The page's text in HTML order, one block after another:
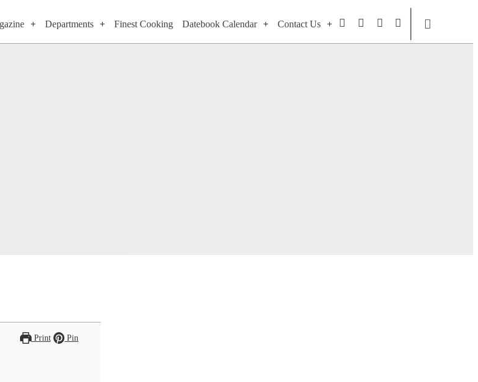
Departments Finest Cooking Datebook Calendar Contact Us
Print Pin